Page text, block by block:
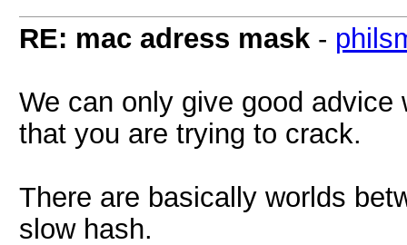
RE: mac adress mask -
We can only give good
that you are trying to crack.
There are basically worlds
slow hash.